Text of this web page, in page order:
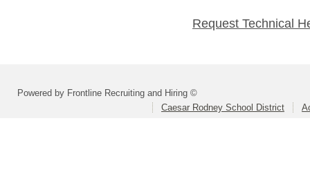
Request Technical
Powered by Frontline Recruiting and Hiring ©
Caesar Rodney School District